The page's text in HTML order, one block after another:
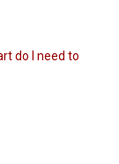
do I need to